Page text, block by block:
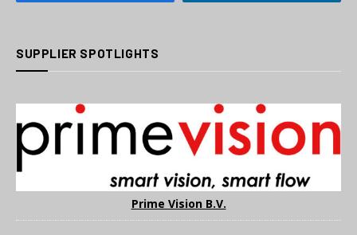
SUPPLIER SPOTLIGHTS
Prime Vision B.V.